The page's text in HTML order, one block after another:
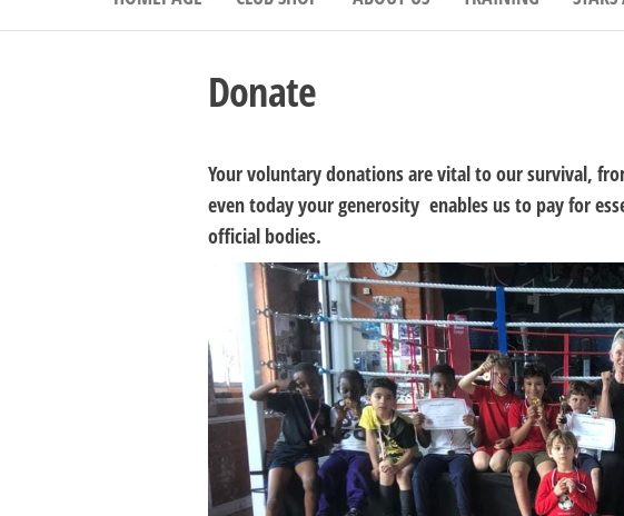
Donate
Your voluntary donations are vital to our survival,
even today your generosity enables us to pay for
official bodies.